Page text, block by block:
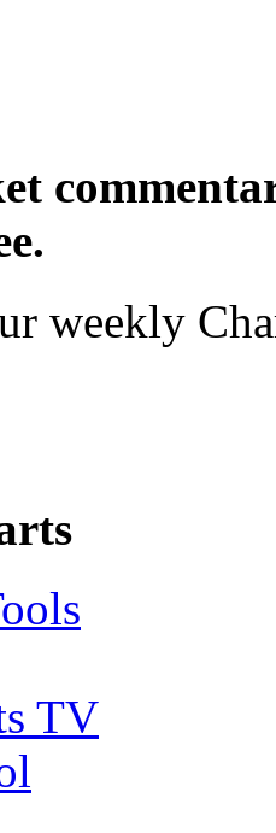
weekly
TV